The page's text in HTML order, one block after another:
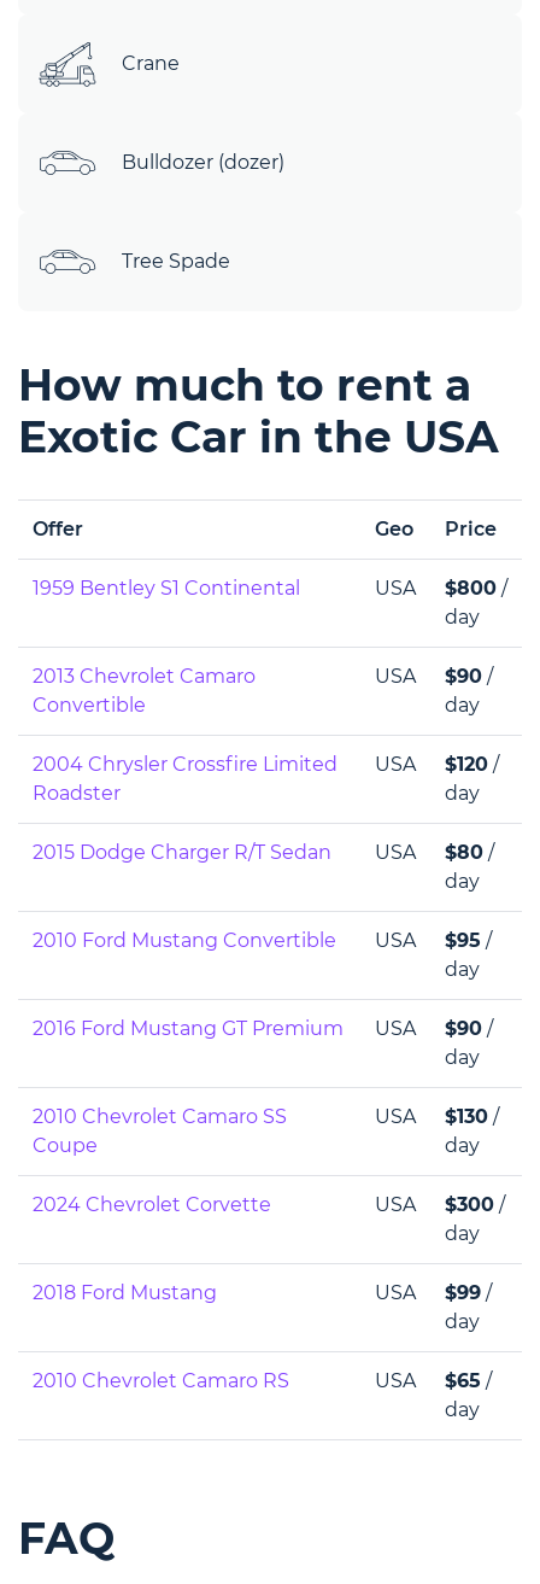
Crane
Bulldozer (dozer)
Tree Spade
How much to rent a
Exotic Car in the USA
Offer Geo Price
1959 Bentley S1 Continental USA $800 /
day
2013 Chevrolet Camaro
Convertible
USA $90 /
day
2004 Chrysler Crossfire Limited
Roadster
USA $120 /
day
2015 Dodge Charger R/T Sedan USA $80 /
day
2010 Ford Mustang Convertible USA $95 /
day
2016 Ford Mustang GT Premium USA $90 /
day
2010 Chevrolet Camaro SS
Coupe
USA $130 /
day
2024 Chevrolet Corvette USA $300 /
day
2018 Ford Mustang USA $99 /
day
2010 Chevrolet Camaro RS USA $65 /
day
FAQ